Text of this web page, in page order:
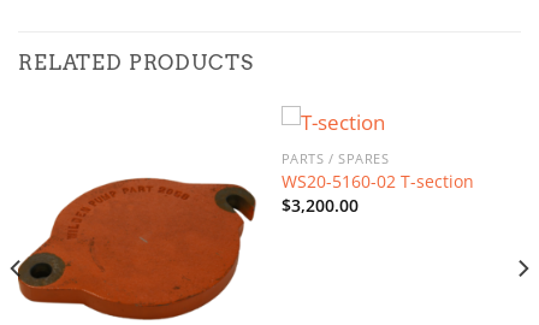
RELATED PRODUCTS
PARTS / SPARES
WS20-5160-02 T-section
$3,200.00